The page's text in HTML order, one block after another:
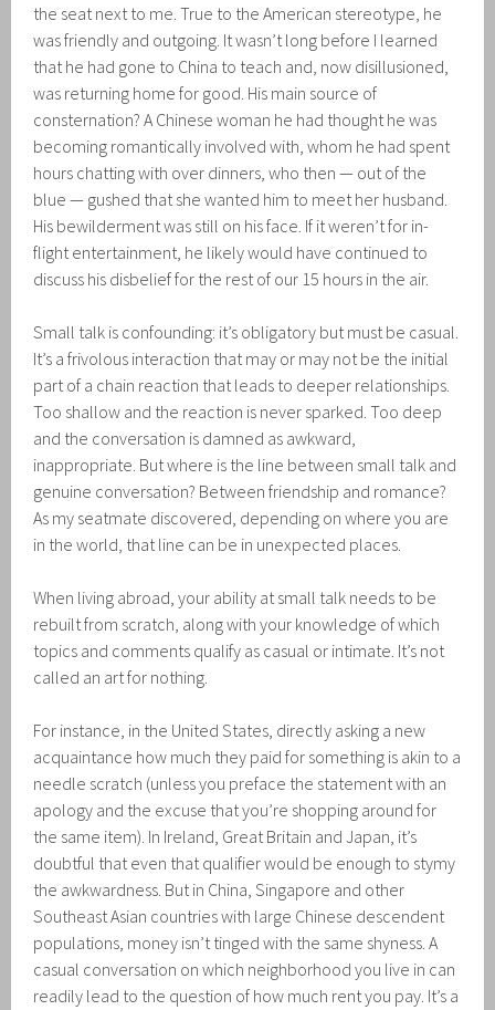
the seat next to me. True to the American stereotype, he
was friendly and outgoing. It wasn’t long before I learned
that he had gone to China to teach and, now disillusioned,
was returning home for good. His main source of
consternation? A Chinese woman he had thought he was
becoming romantically involved with, whom he had spent
hours chatting with over dinners, who then — out of the
blue — gushed that she wanted him to meet her husband.
His bewilderment was still on his face. If it weren’t for in-
flight entertainment, he likely would have continued to
discuss his disbelief for the rest of our 15 hours in the air.
Small talk is confounding: it’s obligatory but must be casual.
It’s a frivolous interaction that may or may not be the initial
part of a chain reaction that leads to deeper relationships.
Too shallow and the reaction is never sparked. Too deep
and the conversation is damned as awkward,
inappropriate. But where is the line between small talk and
genuine conversation? Between friendship and romance?
As my seatmate discovered, depending on where you are
in the world, that line can be in unexpected places.
When living abroad, your ability at small talk needs to be
rebuilt from scratch, along with your knowledge of which
topics and comments qualify as casual or intimate. It’s not
called an art for nothing.
For instance, in the United States, directly asking a new
acquaintance how much they paid for something is akin to a
needle scratch (unless you preface the statement with an
apology and the excuse that you’re shopping around for
the same item). In Ireland, Great Britain and Japan, it’s
doubtful that even that qualifier would be enough to stymy
the awkwardness. But in China, Singapore and other
Southeast Asian countries with large Chinese descendent
populations, money isn’t tinged with the same shyness. A
casual conversation on which neighborhood you live in can
readily lead to the question of how much rent you pay. It’s a